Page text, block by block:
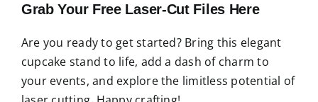
Grab Your Free Laser-Cut Files Here
Are you ready to get started? Bring this elegant
cupcake stand to life, add a dash of charm to
your events, and explore the limitless potential of